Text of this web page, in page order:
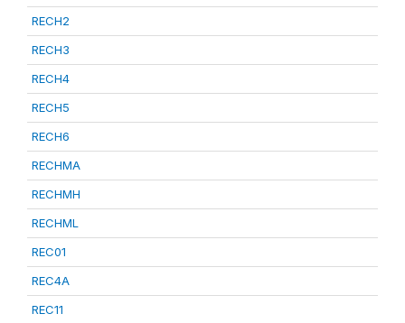
RECH2
RECH3
RECH4
RECH5
RECH6
RECHMA
RECHMH
RECHML
REC01
REC4A
REC11